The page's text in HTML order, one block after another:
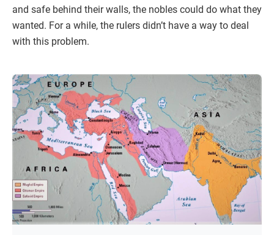
and safe behind their walls, the nobles could do what they
wanted. For a while, the rulers didn’t have a way to deal
with this problem.